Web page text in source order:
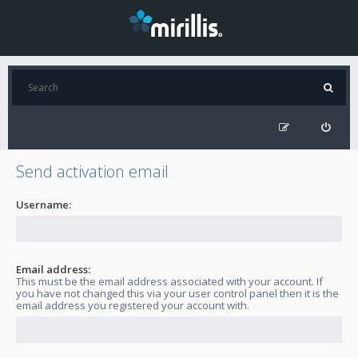
Send activation email
Username:
Email address:
This must be the email address associated with your account. If
you have not changed this via your user control panel then it is the
email address you registered your account with.